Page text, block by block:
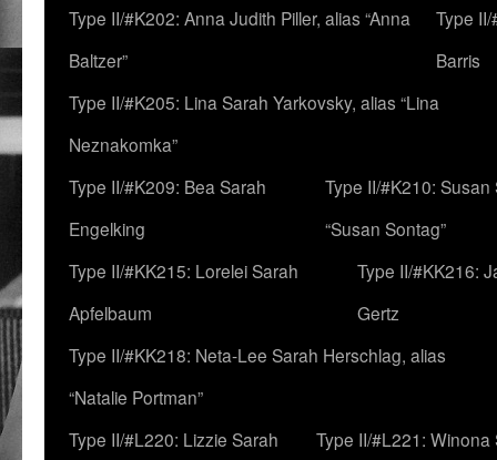
Type II/#K202: Anna Judith Piller, alias “Anna
Baltzer”
Type
Barris
Type II/#K205: Lina Sarah Yarkovsky, alias “Lina
Neznakomka”
Type II/#K209: Bea Sarah
Engelking
Type II/#K210:
“Susan Sontag”
Type II/#KK215: Lorelei Sarah
Apfelbaum
Type II/#KK216:
Gertz
Type II/#KK218: Neta-Lee Sarah Herschlag, alias
“Natalie Portman”
Type II/#L220: Lizzie Sarah
Type II/#L221: